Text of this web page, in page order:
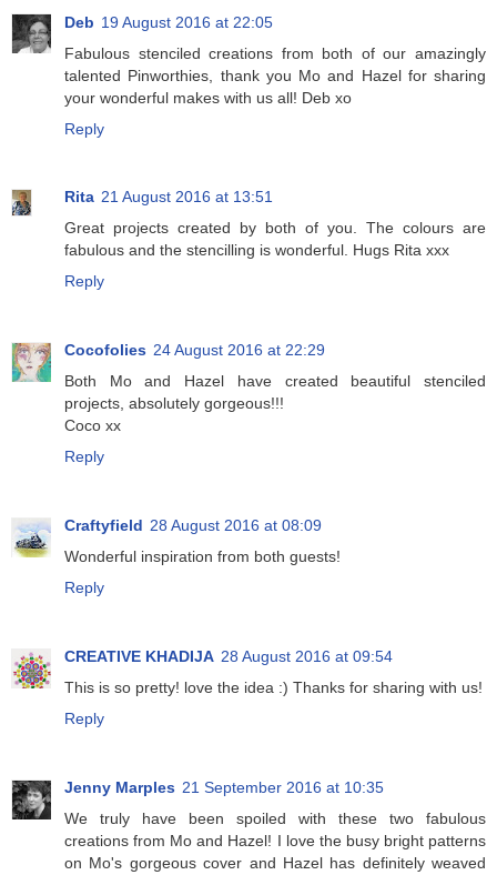
Deb 19 August 2016 at 22:05
Fabulous stenciled creations from both of our amazingly
talented Pinworthies, thank you Mo and Hazel for sharing
your wonderful makes with us all! Deb xo
Reply
Rita 21 August 2016 at 13:51
Great projects created by both of you. The colours are
fabulous and the stencilling is wonderful. Hugs Rita xxx
Reply
Cocofolies 24 August 2016 at 22:29
Both Mo and Hazel have created beautiful stenciled
projects, absolutely gorgeous!!!
Coco xx
Reply
Craftyfield 28 August 2016 at 08:09
Wonderful inspiration from both guests!
Reply
CREATIVE KHADIJA 28 August 2016 at 09:54
This is so pretty! love the idea :) Thanks for sharing with us!
Reply
Jenny Marples 21 September 2016 at 10:35
We truly have been spoiled with these two fabulous
creations from Mo and Hazel! I love the busy bright patterns
on Mo's gorgeous cover and Hazel has definitely weaved